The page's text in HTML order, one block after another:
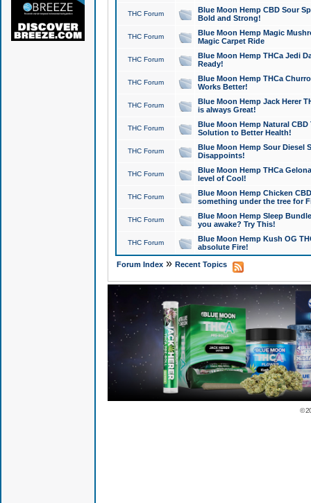
THC Forum
Blue Moon Hemp CBD Sour
Bold and Strong!
THC Forum
Blue Moon Hemp Magic
Magic Carpet Ride
THC Forum
Blue Moon Hemp THCa Jedi
Ready!
THC Forum
Blue Moon Hemp THCa
Works Better!
THC Forum
Blue Moon Hemp Jack Herer
is always Great!
THC Forum
Blue Moon Hemp Natural
Solution to Better Health!
THC Forum
Blue Moon Hemp Sour Diesel
Disappoints!
THC Forum
Blue Moon Hemp THCa
level of Cool!
THC Forum
Blue Moon Hemp Chicken
something under the tree for
THC Forum
Blue Moon Hemp Sleep
you awake? Try This!
THC Forum
Blue Moon Hemp Kush OG
absolute Fire!
Forum Index» Recent Topics
©